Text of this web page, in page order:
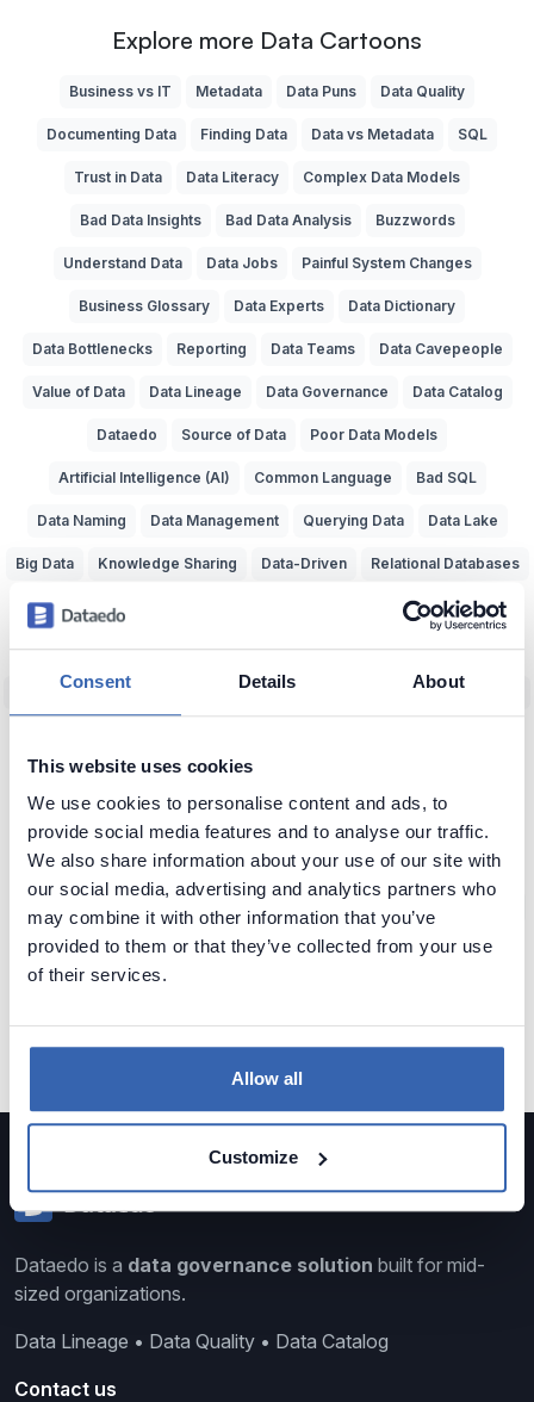
Consent Details About
This website uses cookies
We use cookies to personalise content and ads, to
provide social media features and to analyse our traffic.
We also share information about your use of our site with
our social media, advertising and analytics partners who
may combine it with other information that you’ve
provided to them or that they’ve collected from your use
of their services.
Allow all
Customize
Explore more Data Cartoons
Business vs IT Metadata Data Puns Data Quality
Documenting Data Finding Data Data vs Metadata SQL
Trust in Data Data Literacy Complex Data Models
Bad Data Insights Bad Data Analysis Buzzwords
Understand Data Data Jobs Painful System Changes
Business Glossary Data Experts Data Dictionary
Data Bottlenecks Reporting Data Teams Data Cavepeople
Value of Data Data Lineage Data Governance Data Catalog
Dataedo Source of Data Poor Data Models
Artificial Intelligence (AI) Common Language Bad SQL
Data Naming Data Management Querying Data Data Lake
Big Data Knowledge Sharing Data-Driven Relational Databases
Data Adventurer Data Discovery
Data Team Productivity Data Migration Data Modeling ERD
Machine Learning (ML) Data Protection Real World vs Data
Predictive Analytics NoSQL
Context of Data Seeking Knowledge Data Applications ERP
Glossary of Data Terms Data Visualization Business vs Vendors
Dataedo is a data governance solution built for mid-
sized organizations.
Data Lineage • Data Quality • Data Catalog
Contact us